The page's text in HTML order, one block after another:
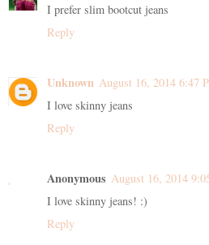
I prefer slim bootcut jeans
Reply
Unknown August 16, 2014 6:47
I love skinny jeans
Reply
Anonymous August 16, 2014
I love skinny jeans! :)
Reply